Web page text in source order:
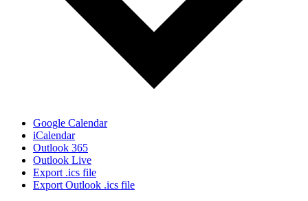
Google Calendar
iCalendar
Outlook 365
Outlook Live
Export .ics file
Export Outlook .ics file